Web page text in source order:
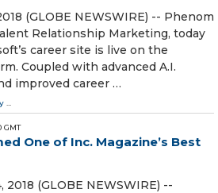
(GLOBE NEWSWIRE) -- Phenom
Relationship Marketing, today
career site is live on the
Coupled with advanced A.I.
improved career …
...
GMT
One of Inc. Magazine’s Best
2018 (GLOBE NEWSWIRE) --